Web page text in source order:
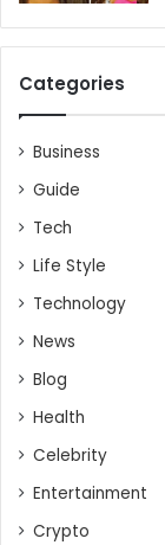
Categories
Business
Guide
Tech
Life Style
Technology
News
Blog
Health
Celebrity
Entertainment
Crypto